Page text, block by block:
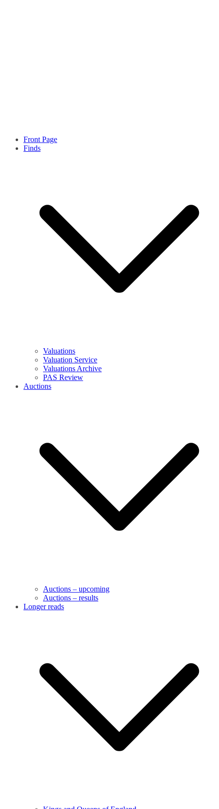
Front Page
Finds
Valuations
Valuation Service
Valuations Archive
PAS Review
Auctions
Auctions – upcoming
Auctions – results
Longer reads